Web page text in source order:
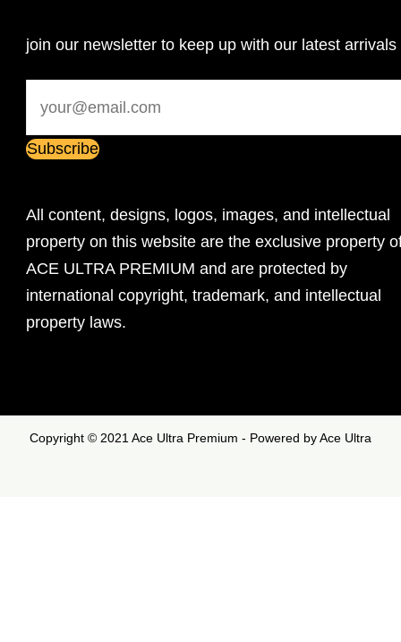
join our newsletter to keep up with our latest arrivals
All content, designs, logos, images, and intellectual
property on this website are the exclusive property
ACE ULTRA PREMIUM and are protected by
international copyright, trademark, and intellectual
property laws.
Copyright © 2021 Ace Ultra Premium - Powered by Ace Ultra